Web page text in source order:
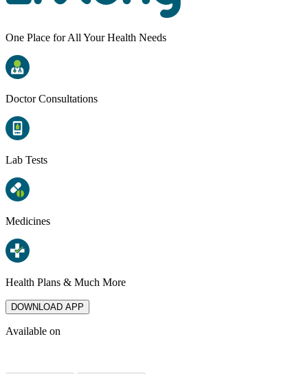
One Place for All Your Health Needs
Doctor Consultations
Lab Tests
Medicines
Health Plans & Much More
DOWNLOAD APP
Available on